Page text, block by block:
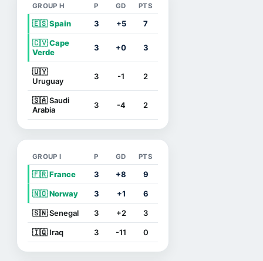
GROUP H P GD PTS
🇪🇸 Spain 3 +5 7
🇨🇻 Cape
Verde
3 +0 3
🇺🇾
Uruguay
3 -1 2
🇸🇦 Saudi
Arabia
3 -4 2
GROUP I P GD PTS
🇫🇷 France 3 +8 9
🇳🇴 Norway 3 +1 6
🇸🇳 Senegal 3 +2 3
🇮🇶 Iraq 3 -11 0